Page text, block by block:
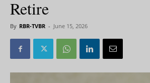
Retire
By RBR-TVBR - June 15, 2026